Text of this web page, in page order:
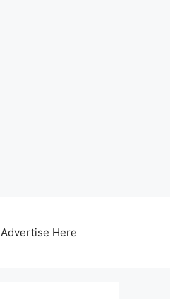
Advertise Here